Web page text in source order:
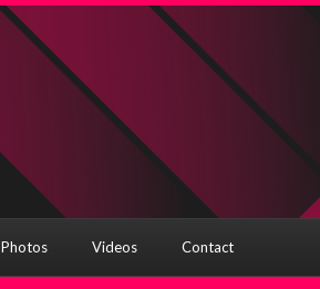
Photos Videos Contact